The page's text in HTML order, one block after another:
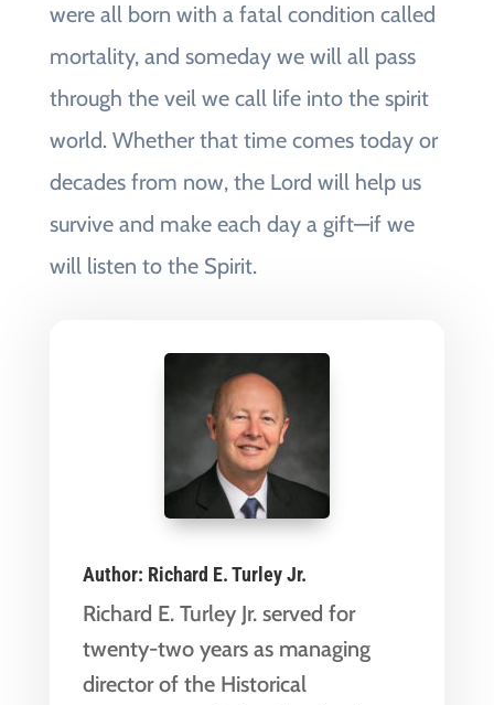
were all born with a fatal condition called
mortality, and someday we will all pass
through the veil we call life into the spirit
world. Whether that time comes today or
decades from now, the Lord will help us
survive and make each day a gift—if we
will listen to the Spirit.
Author: Richard E. Turley Jr.
Richard E. Turley Jr. served for
twenty-two years as managing
director of the Historical